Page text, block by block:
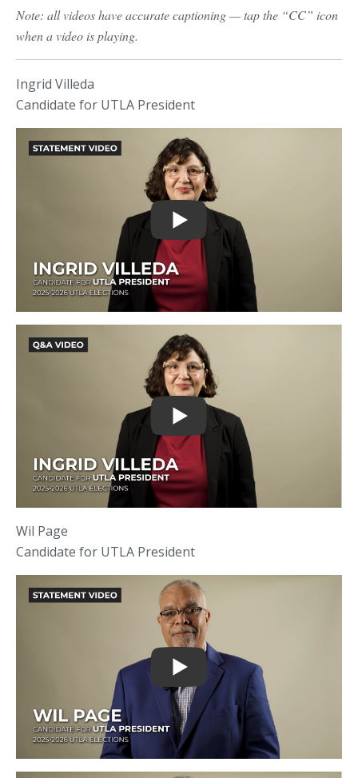
Note: all videos have accurate captioning — tap the “CC” icon
when a video is playing.
Ingrid Villeda
Candidate for UTLA President
Wil Page
Candidate for UTLA President